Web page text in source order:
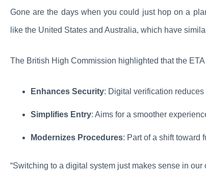
Gone are the days when you could just hop on a
like the United States and Australia, which have
The British High Commission highlighted that the
Enhances Security: Digital verification reduces
Simplifies Entry: Aims for a smoother
Modernizes Procedures: Part of a shift toward
“Switching to a digital system just makes sense in